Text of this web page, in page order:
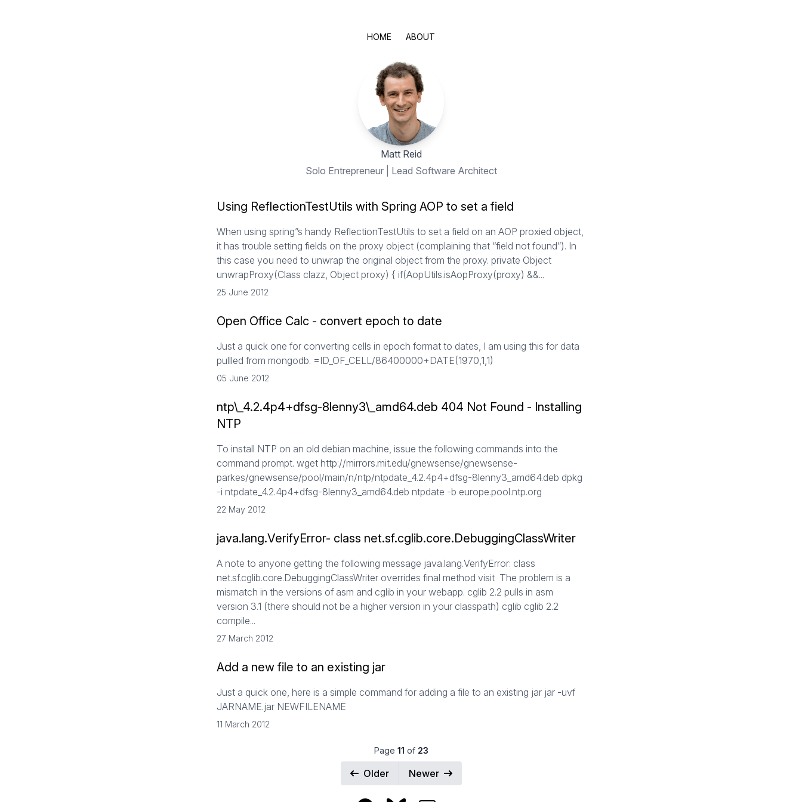
HOME ABOUT
Matt Reid
Solo Entrepreneur | Lead Software Architect
Using ReflectionTestUtils with Spring AOP to set a field
When using spring”s handy ReflectionTestUtils to set a field on an AOP proxied object,
it has trouble setting fields on the proxy object (complaining that “field not found”). In
this case you need to unwrap the original object from the proxy. private Object
unwrapProxy(Class clazz, Object proxy) { if(AopUtils.isAopProxy(proxy) &&...
25 June 2012
Open Office Calc - convert epoch to date
Just a quick one for converting cells in epoch format to dates, I am using this for data
pullled from mongodb. =ID_OF_CELL/86400000+DATE(1970,1,1)
05 June 2012
ntp\_4.2.4p4+dfsg-8lenny3\_amd64.deb 404 Not Found - Installing
NTP
To install NTP on an old debian machine, issue the following commands into the
command prompt. wget http://mirrors.mit.edu/gnewsense/gnewsense-
parkes/gnewsense/pool/main/n/ntp/ntpdate_4.2.4p4+dfsg-8lenny3_amd64.deb dpkg
-i ntpdate_4.2.4p4+dfsg-8lenny3_amd64.deb ntpdate -b europe.pool.ntp.org
22 May 2012
java.lang.VerifyError- class net.sf.cglib.core.DebuggingClassWriter
A note to anyone getting the following message java.lang.VerifyError: class
net.sf.cglib.core.DebuggingClassWriter overrides final method visit The problem is a
mismatch in the versions of asm and cglib in your webapp. cglib 2.2 pulls in asm
version 3.1 (there should not be a higher version in your classpath) cglib cglib 2.2
compile...
27 March 2012
Add a new file to an existing jar
Just a quick one, here is a simple command for adding a file to an existing jar jar -uvf
JARNAME.jar NEWFILENAME
11 March 2012
Page 11 of 23
Older Newer